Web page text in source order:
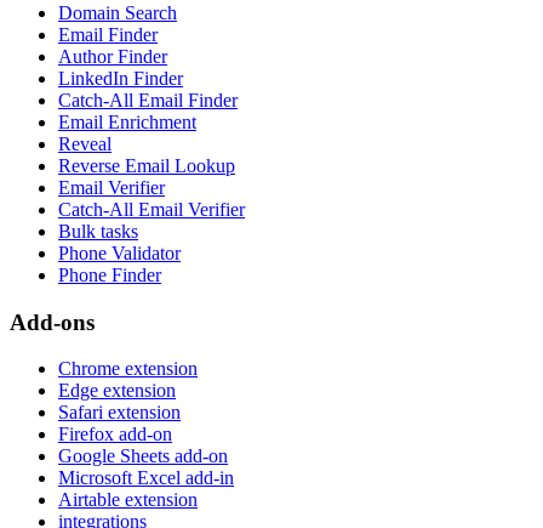
Domain Search
Email Finder
Author Finder
LinkedIn Finder
Catch-All Email Finder
Email Enrichment
Reveal
Reverse Email Lookup
Email Verifier
Catch-All Email Verifier
Bulk tasks
Phone Validator
Phone Finder
Add-ons
Chrome extension
Edge extension
Safari extension
Firefox add-on
Google Sheets add-on
Microsoft Excel add-in
Airtable extension
integrations